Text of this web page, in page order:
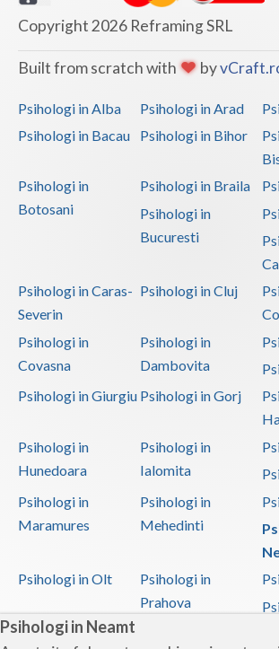
Psihologi in Neamt
Copyright 2026 Reframing SRL
Built from scratch with by
Psihologi in Alba Psihologi in Arad
Psihologi in Bacau
Psihologi in Bihor
Psihologi in
Botosani
Psihologi in Braila
Psihologi in
Bucuresti
Psihologi in Caras-
Severin
Psihologi in Cluj
Psihologi in
Covasna
Psihologi in
Dambovita
Psihologi in Giurgiu Psihologi in Gorj
Psihologi in
Hunedoara
Psihologi in
Ialomita
Psihologi in
Maramures
Psihologi in
Mehedinti
Psihologi in Olt
Psihologi in
Prahova